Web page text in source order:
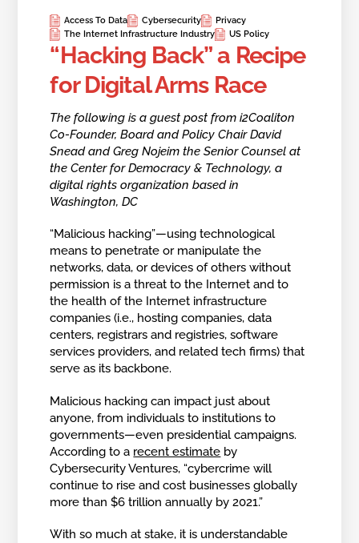
Access To Data Cybersecurity
Privacy
The Internet Infrastructure Industry
US Policy
“Hacking Back” a Recipe
for Digital Arms Race
The following is a guest post from i2Coaliton
Co-Founder, Board and Policy Chair David
Snead and Greg Nojeim the Senior Counsel at
the Center for Democracy & Technology, a
digital rights organization based in
Washington, DC
“Malicious hacking”—using technological
means to penetrate or manipulate the
networks, data, or devices of others without
permission is a threat to the Internet and to
the health of the Internet infrastructure
companies (i.e., hosting companies, data
centers, registrars and registries, software
services providers, and related tech firms) that
serve as its backbone.
Malicious hacking can impact just about
anyone, from individuals to institutions to
governments—even presidential campaigns.
According to a recent estimate by
Cybersecurity Ventures, “cybercrime will
continue to rise and cost businesses globally
more than $6 trillion annually by 2021.”
With so much at stake, it is understandable